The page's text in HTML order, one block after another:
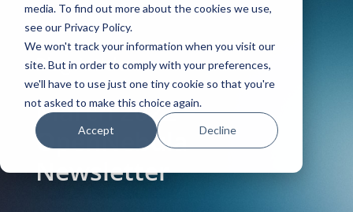
media. To find out more about the cookies we use,
see our Privacy Policy.
We won't track your information when you visit our
site. But in order to comply with your preferences,
we'll have to use just one tiny cookie so that you're
not asked to make this choice again.
Accept Decline
Blog Article:
March 2022 –
OpenNebula
Newsletter